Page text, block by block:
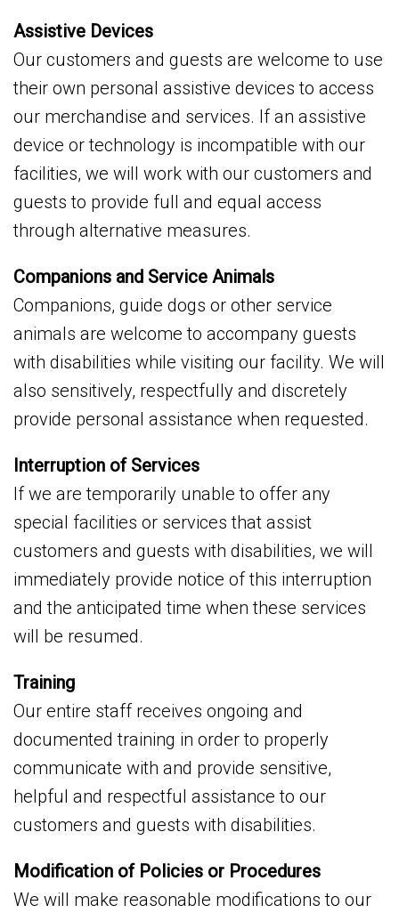
Assistive Devices
Our customers and guests are welcome to use
their own personal assistive devices to access
our merchandise and services. If an assistive
device or technology is incompatible with our
facilities, we will work with our customers and
guests to provide full and equal access
through alternative measures.
Companions and Service Animals
Companions, guide dogs or other service
animals are welcome to accompany guests
with disabilities while visiting our facility. We will
also sensitively, respectfully and discretely
provide personal assistance when requested.
Interruption of Services
If we are temporarily unable to offer any
special facilities or services that assist
customers and guests with disabilities, we will
immediately provide notice of this interruption
and the anticipated time when these services
will be resumed.
Training
Our entire staff receives ongoing and
documented training in order to properly
communicate with and provide sensitive,
helpful and respectful assistance to our
customers and guests with disabilities.
Modification of Policies or Procedures
We will make reasonable modifications to our